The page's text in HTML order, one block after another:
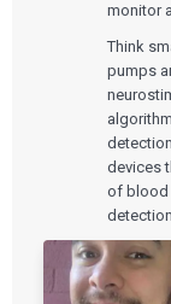
monitor
Think
pumps
devices
of blood